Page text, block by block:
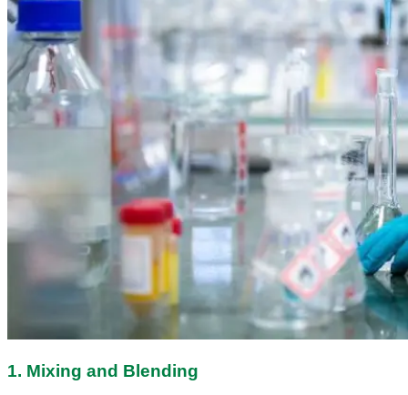
1. Mixing and Blending